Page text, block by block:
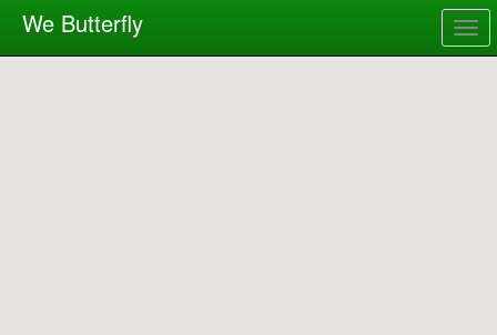
We Butterfly